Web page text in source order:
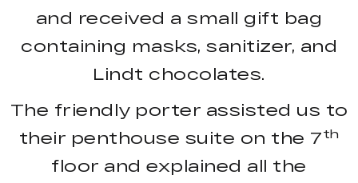
and received a small gift bag
containing masks, sanitizer, and
Lindt chocolates.
The friendly porter assisted us to
their penthouse suite on the 7th
floor and explained all the